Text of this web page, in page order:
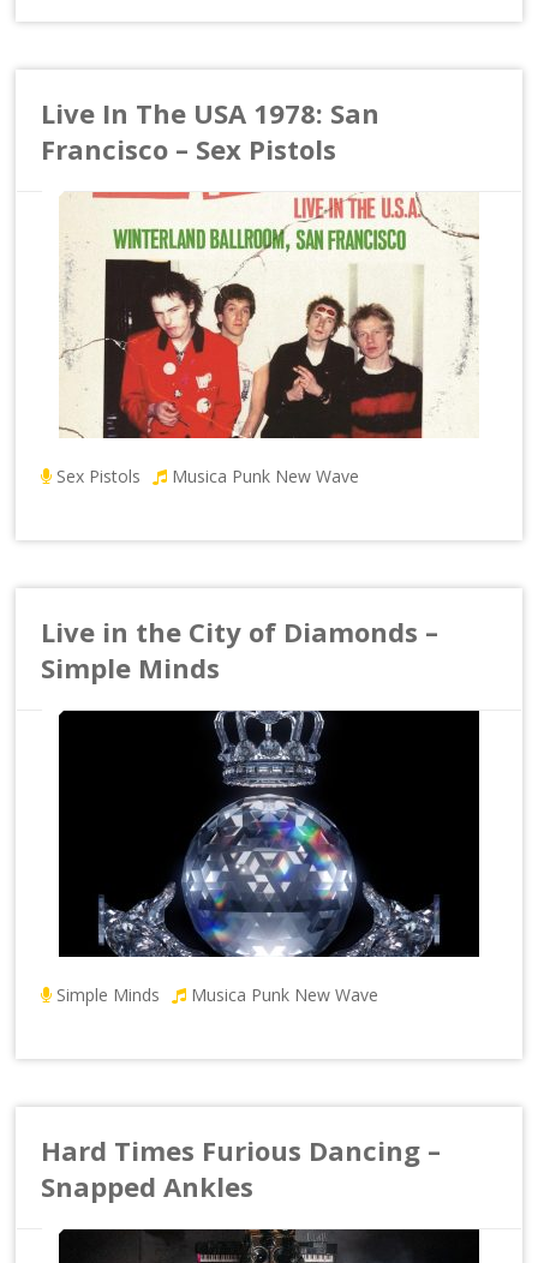
Live In The USA 1978: San
Francisco – Sex Pistols
Sex Pistols Musica Punk New Wave
Live in the City of Diamonds –
Simple Minds
Simple Minds Musica Punk New Wave
Hard Times Furious Dancing –
Snapped Ankles